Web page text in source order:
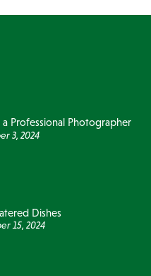
Professional Photographer
3, 2024
Dishes
15, 2024